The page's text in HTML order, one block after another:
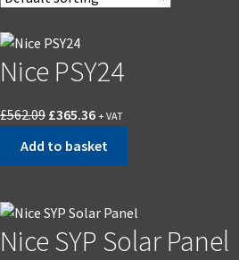
Nice PSY24
£562.09 £365.36 + VAT
Add to basket
Nice SYP Solar Panel